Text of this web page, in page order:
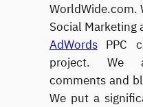
WorldWide.com.
Social Marketing
AdWordsPPC
project. We
comments and
We put a